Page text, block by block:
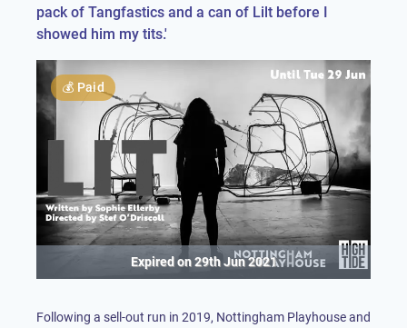
pack of Tangfastics and a can of Lilt before I
showed him my tits.'
💰 Paid
Expired on29th Jun 2021
Following a sell-out run in 2019, Nottingham Playhouse and